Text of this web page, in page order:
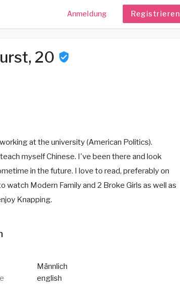
Anmeldung Registrieren
20
at the university (American Politics).
myself Chinese. I've been there and look
in the future. I love to read, preferably on
watch Modern Family and 2 Broke Girls as well as
Knapping.
Männlich
english